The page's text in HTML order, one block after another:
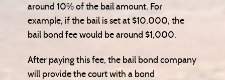
around 10% of the bail amount. For
example, if the bail is set at $10,000, the
bail bond fee would be around $1,000.
After paying this fee, the bail bond company
will provide the court with a bond